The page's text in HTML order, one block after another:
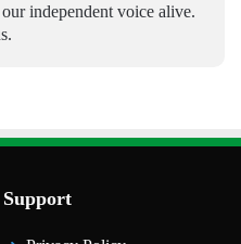
independent voice alive.
Support